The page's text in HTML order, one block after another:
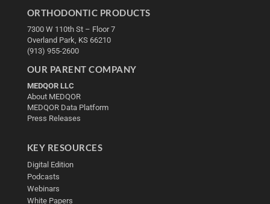
ORTHODONTIC PRODUCTS
7300 W 110th St – Floor 7
Overland Park, KS 66210
(913) 955-2600
OUR PARENT COMPANY
MEDQOR LLC
About MEDQOR
MEDQOR Data Platform
Press Releases
KEY RESOURCES
Digital Edition
Podcasts
Webinars
White Papers